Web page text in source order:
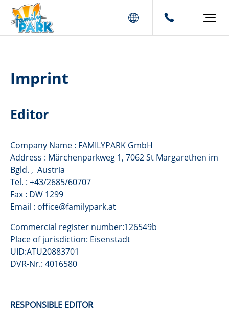
Imprint
Editor
Company Name : FAMILYPARK GmbH
Address : Märchenparkweg 1, 7062 St Margarethen im
Bgld. , Austria
Tel. : +43/2685/60707
Fax : DW 1299
Email : office@familypark.at
Commercial register number:126549b
Place of jurisdiction: Eisenstadt
UID:ATU20883701
DVR-Nr.: 4016580
RESPONSIBLE EDITOR